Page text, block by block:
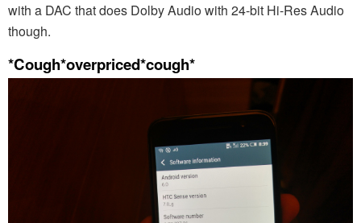
with a DAC that does Dolby Audio with 24-bit Hi-Res Audio
though.
*Cough*overpriced*cough*